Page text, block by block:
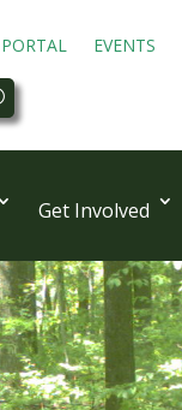
EVENTS
Get Involved